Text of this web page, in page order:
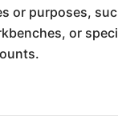
or purposes,
or